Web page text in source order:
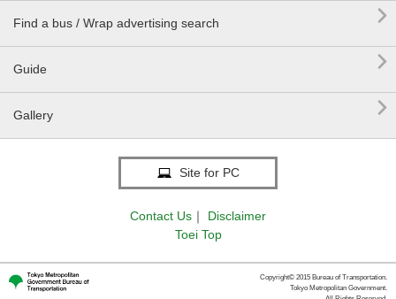
Find a bus / Wrap advertising search 
Guide 
Gallery 
Site for PC
Contact Us ｜
Disclaimer
Toei Top
Copyright© 2015 Bureau of Transportation.
Tokyo Metropolitan Government.